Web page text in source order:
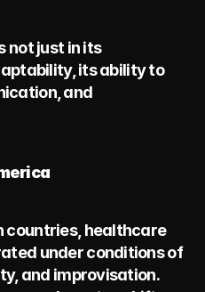
not just in its
its ability to
and
countries, healthcare
under conditions of
and improvisation.